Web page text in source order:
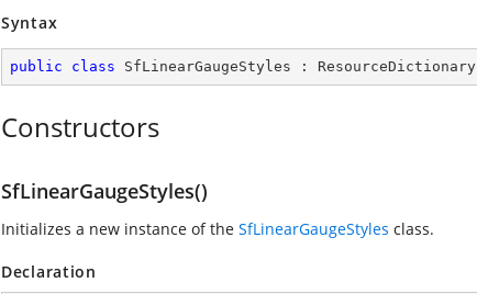
Syntax
public class SfLinearGaugeStyles : ResourceDictionary
Constructors
SfLinearGaugeStyles()
Initializes a new instance of the SfLinearGaugeStyles class.
Declaration